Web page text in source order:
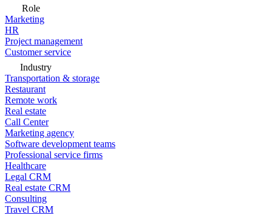
Role
Marketing
HR
Project management
Customer service
Industry
Transportation & storage
Restaurant
Remote work
Real estate
Call Center
Marketing agency
Software development teams
Professional service firms
Healthcare
Legal CRM
Real estate CRM
Consulting
Travel CRM